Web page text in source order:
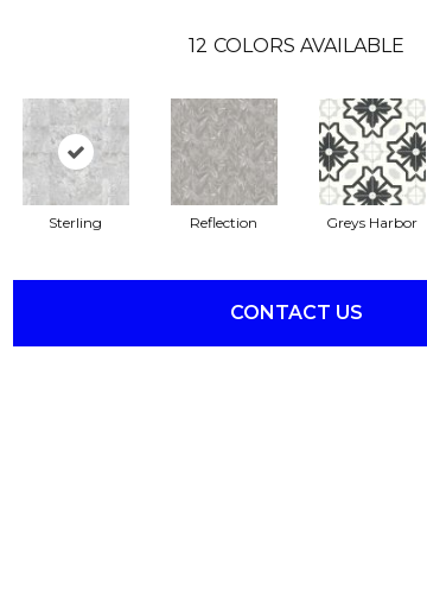
12 COLORS AVAILABLE
Sterling Reflection Greys Harbor
CONTACT US